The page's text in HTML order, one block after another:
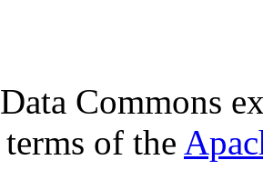
Commons
of the